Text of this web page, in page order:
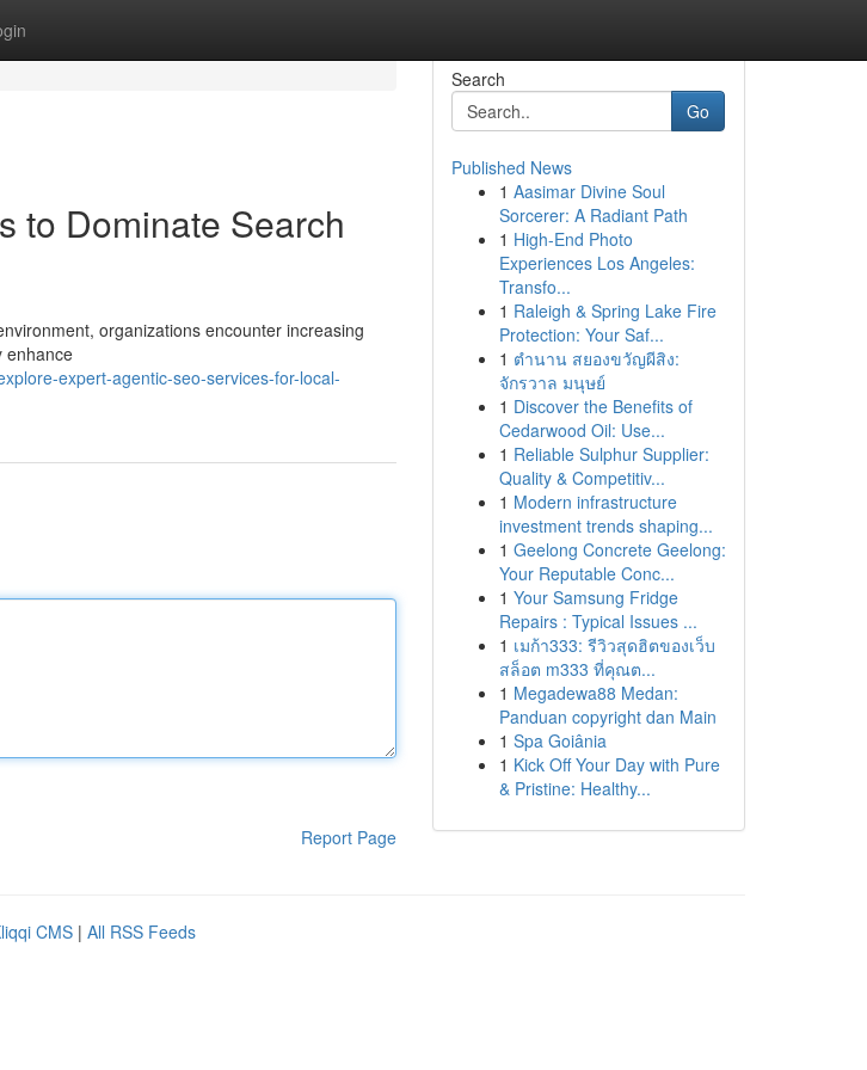
to Dominate Search
organizations encounter increasing
enhance
expert-agentic-seo-services-for-local-
Report Page
Search
Go
Published News
1 Aasimar Divine Soul
Sorcerer: A Radiant Path
1 High-End Photo
Experiences Los Angeles:
Transfo...
1 Raleigh & Spring Lake Fire
Protection: Your Saf...
1 ตำนาน สยองขวัญผีสิง:
จักรวาล มนุษย์
1 Discover the Benefits of
Cedarwood Oil: Use...
1 Reliable Sulphur Supplier:
Quality & Competitiv...
1 Modern infrastructure
investment trends shaping...
1 Geelong Concrete Geelong:
Your Reputable Conc...
1 Your Samsung Fridge
Repairs : Typical Issues ...
1 เมก้า333: รีวิวสุดฮิตของเว็บ
สล็อต m333 ที่คุณต...
1 Megadewa88 Medan:
Panduan copyright dan Main
1 Spa Goiânia
1 Kick Off Your Day with Pure
& Pristine: Healthy...
CMS | All RSS Feeds